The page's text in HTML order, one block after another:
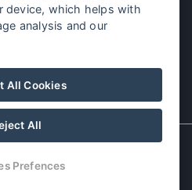
device, which helps with
analysis and our
All Cookies
All
Prefences